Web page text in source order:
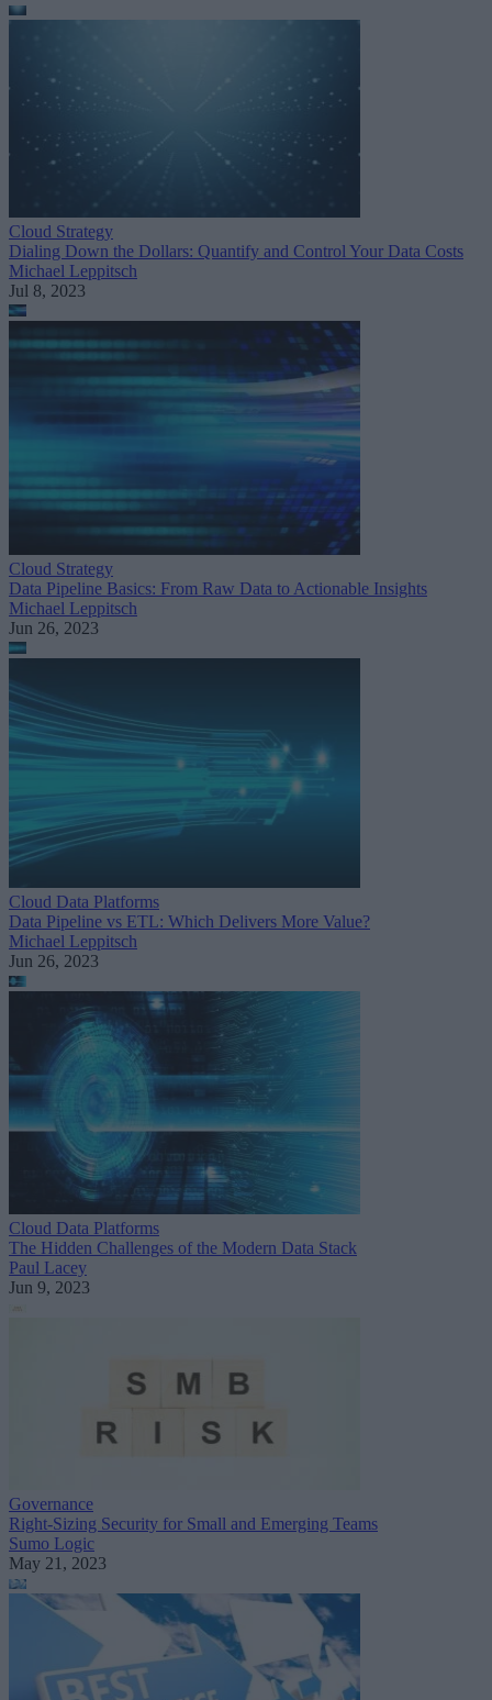
Cloud Strategy
Dialing Down the Dollars: Quantify and Control Your Data Costs
Michael Leppitsch
Jul 8, 2023
Cloud Strategy
Data Pipeline Basics: From Raw Data to Actionable Insights
Michael Leppitsch
Jun 26, 2023
Cloud Data Platforms
Data Pipeline vs ETL: Which Delivers More Value?
Michael Leppitsch
Jun 26, 2023
Cloud Data Platforms
The Hidden Challenges of the Modern Data Stack
Paul Lacey
Jun 9, 2023
Governance
Right-Sizing Security for Small and Emerging Teams
Sumo Logic
May 21, 2023